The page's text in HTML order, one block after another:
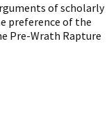
of scholarly
preference of the
Pre-Wrath Rapture